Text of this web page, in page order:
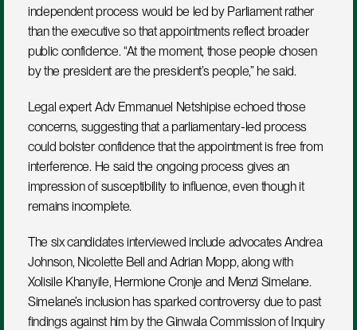
independent process would be led by Parliament rather
than the executive so that appointments reflect broader
public confidence. “At the moment, those people chosen
by the president are the president’s people,” he said.
Legal expert Adv Emmanuel Netshipise echoed those
concerns, suggesting that a parliamentary-led process
could bolster confidence that the appointment is free from
interference. He said the ongoing process gives an
impression of susceptibility to influence, even though it
remains incomplete.
The six candidates interviewed include advocates Andrea
Johnson, Nicolette Bell and Adrian Mopp, along with
Xolisile Khanyile, Hermione Cronje and Menzi Simelane.
Simelane’s inclusion has sparked controversy due to past
findings against him by the Ginwala Commission of Inquiry